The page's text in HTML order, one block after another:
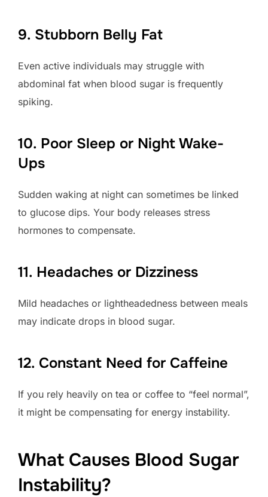
9. Stubborn Belly Fat
Even active individuals may struggle with
abdominal fat when blood sugar is frequently
spiking.
10. Poor Sleep or Night Wake-
Ups
Sudden waking at night can sometimes be linked
to glucose dips. Your body releases stress
hormones to compensate.
11. Headaches or Dizziness
Mild headaches or lightheadedness between meals
may indicate drops in blood sugar.
12. Constant Need for Caffeine
If you rely heavily on tea or coffee to “feel normal”,
it might be compensating for energy instability.
What Causes Blood Sugar
Instability?